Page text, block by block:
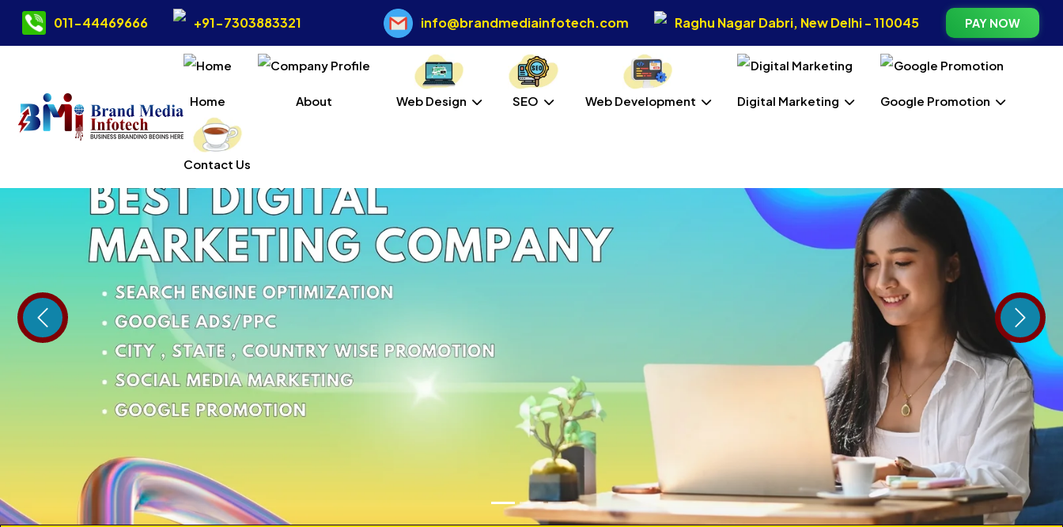
011-44469666 +91-7303883321 info@brandmediainfotech.com Raghu Nagar Dabri, New Delhi - 110045 PAY NOW
Home About Web Design SEO Web Development Digital Marketing Google Promotion
Contact Us
Previous Next